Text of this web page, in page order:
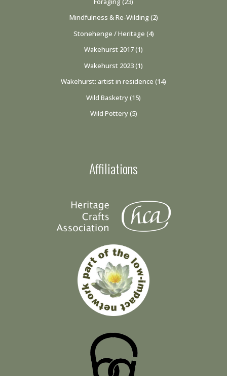
Mindfulness & Re-Wilding (2)
Stonehenge / Heritage (4)
Wakehurst 2017(1)
Wakehurst 2023(1)
Wakehurst: artist in residence (14)
Wild Basketry(15)
Wild Pottery(5)
Affiliations